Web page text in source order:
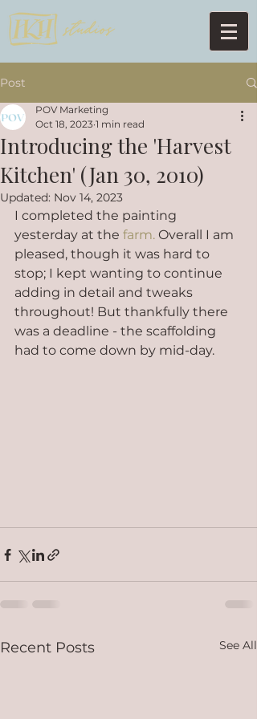
Post
Introducing the 'Harvest
Kitchen' (Jan 30, 2010)
POV Marketing
Oct 18, 2023 1 min read
Updated: Nov 14, 2023
I completed the painting
yesterday at the farm. Overall I am
pleased, though it was hard to
stop; I kept wanting to continue
adding in detail and tweaks
throughout! But thankfully there
was a deadline - the scaffolding
had to come down by mid-day.
Recent Posts See All